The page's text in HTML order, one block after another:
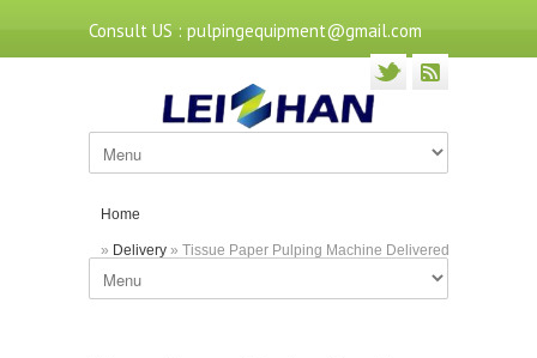
Consult US : pulpingequipment@gmail.com
Home
» Delivery » Tissue Paper Pulping Machine Delivered
to Nanning